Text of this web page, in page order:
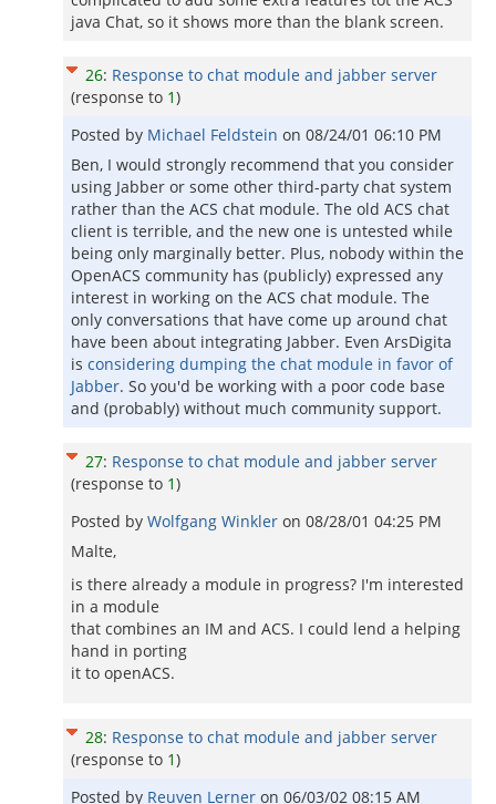
java Chat, so it shows more than the blank screen.
26: Response to chat module and jabber server
(response to 1)
Posted by Michael Feldstein on 08/24/01 06:10 PM
Ben, I would strongly recommend that you consider
using Jabber or some other third-party chat system
rather than the ACS chat module. The old ACS chat
client is terrible, and the new one is untested while
being only marginally better. Plus, nobody within the
OpenACS community has (publicly) expressed any
interest in working on the ACS chat module. The
only conversations that have come up around chat
have been about integrating Jabber. Even ArsDigita
is considering dumping the chat module in favor of
Jabber. So you'd be working with a poor code base
and (probably) without much community support.
27: Response to chat module and jabber server
(response to 1)
Posted by Wolfgang Winkler on 08/28/01 04:25 PM
Malte,
is there already a module in progress? I'm interested
in a module
that combines an IM and ACS. I could lend a helping
hand in porting
it to openACS.
28: Response to chat module and jabber server
(response to 1)
Posted by Reuven Lerner on 06/03/02 08:15 AM